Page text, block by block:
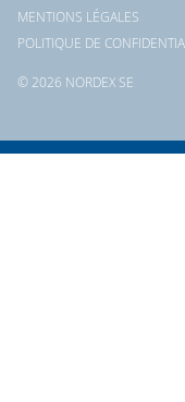
© 2026 NORDEX SE
MENTIONS LÉGALES
POLITIQUE DE